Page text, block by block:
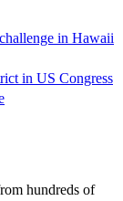
in Hawaii
in US Congress
hundreds of